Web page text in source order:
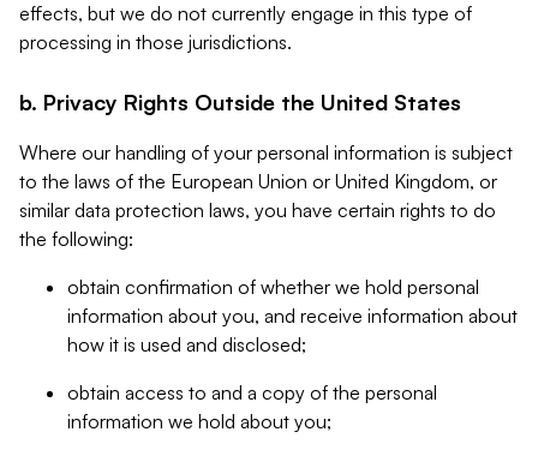
effects, but we do not currently engage in this type of
processing in those jurisdictions.
b. Privacy Rights Outside the United States
Where our handling of your personal information is subject
to the laws of the European Union or United Kingdom, or
similar data protection laws, you have certain rights to do
the following:
obtain confirmation of whether we hold personal
information about you, and receive information about
how it is used and disclosed;
obtain access to and a copy of the personal
information we hold about you;